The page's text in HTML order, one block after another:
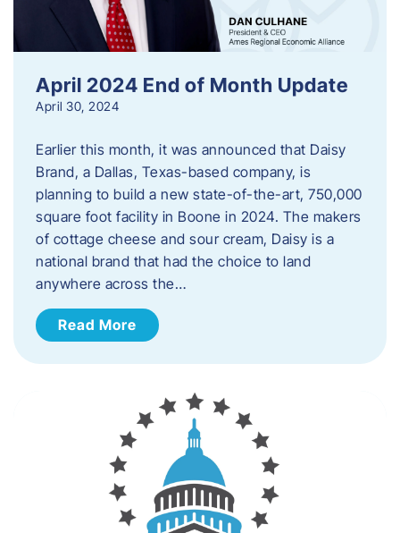
April 2024 End of Month Update
April 30, 2024
Earlier this month, it was announced that Daisy
Brand, a Dallas, Texas-based company, is
planning to build a new state-of-the-art, 750,000
square foot facility in Boone in 2024. The makers
of cottage cheese and sour cream, Daisy is a
national brand that had the choice to land
anywhere across the…
Read More